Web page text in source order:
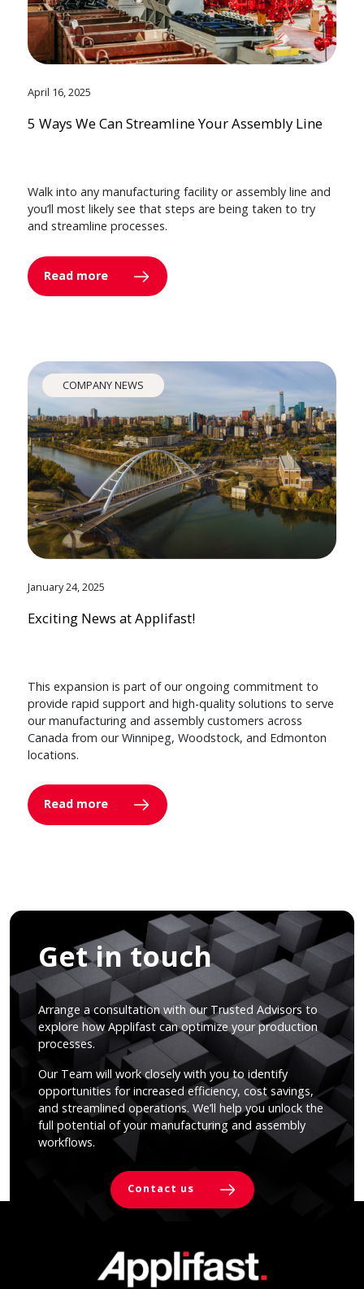
April 16, 2025
5 Ways We Can Streamline Your Assembly Line
Walk into any manufacturing facility or assembly line and
you’ll most likely see that steps are being taken to try
and streamline processes.
Read more
COMPANY NEWS
January 24, 2025
Exciting News at Applifast!
This expansion is part of our ongoing commitment to
provide rapid support and high-quality solutions to serve
our manufacturing and assembly customers across
Canada from our Winnipeg, Woodstock, and Edmonton
locations.
Read more
Get in touch
Arrange a consultation with our Trusted Advisors to
explore how Applifast can optimize your production
processes.
Our Team will work closely with you to identify
opportunities for increased efficiency, cost savings,
and streamlined operations. We’ll help you unlock the
full potential of your manufacturing and assembly
workflows.
Contact us